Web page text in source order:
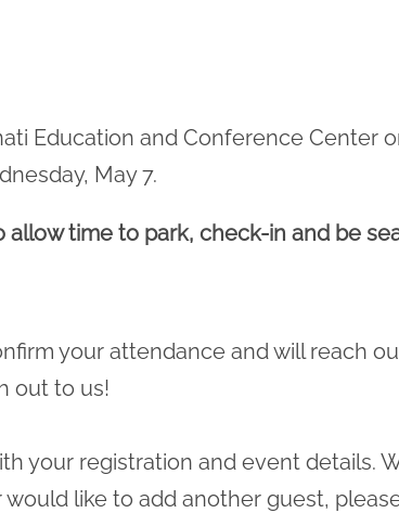
Education and Conference Center
May 7.
allow time to park, check-in and be
your attendance and will reach
out to us!
your registration and event details.
like to add another guest,